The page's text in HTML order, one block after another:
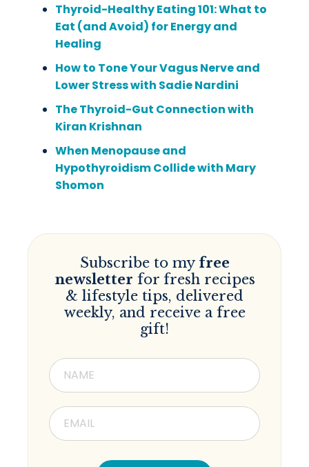
Thyroid-Healthy Eating 101: What to
Eat (and Avoid) for Energy and
Healing
How to Tone Your Vagus Nerve and
Lower Stress with Sadie Nardini
The Thyroid-Gut Connection with
Kiran Krishnan
When Menopause and
Hypothyroidism Collide with Mary
Shomon
Subscribe to my free
newsletter for fresh recipes
& lifestyle tips, delivered
weekly, and receive a free
gift!